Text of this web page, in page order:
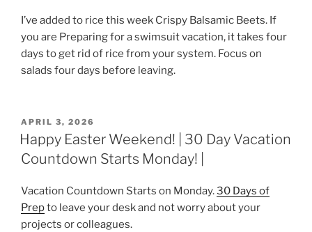
I’ve added to rice this week Crispy Balsamic Beets. If
you are Preparing for a swimsuit vacation, it takes four
days to get rid of rice from your system. Focus on
salads four days before leaving.
POSTED
ON
APRIL 3, 2026
Happy Easter Weekend! | 30 Day Vacation
Countdown Starts Monday! |
Vacation Countdown Starts on Monday.30 Days of
Prepto leave your desk and not worry about your
projects or colleagues.